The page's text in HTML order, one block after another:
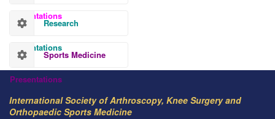
Presentations
Research
Presentations
Sports Medicine
Presentations
International Society of Arthroscopy, Knee Surgery and
Orthopaedic Sports Medicine